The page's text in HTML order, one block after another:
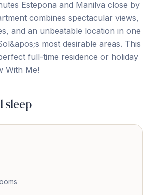
Estepona and Manilva close by
combines spectacular views,
‌and ‌an unbeatable ‌location ‌in ‌one
‌most ‌desirable ‌areas. This
full-time residence ‌or ‌holiday
‌With ‌Me!
sleep